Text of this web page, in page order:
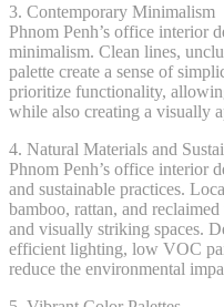
3. Contemporary Minimalism
Phnom Penh’s office interior
minimalism. Clean lines,
palette create a sense of
prioritize functionality,
while also creating a visually
4. Natural Materials and
Phnom Penh’s office interior
and sustainable practices.
bamboo, rattan, and
and visually striking spaces.
efficient lighting, low VOC
reduce the environmental